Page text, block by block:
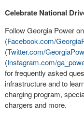
Celebrate National
Follow Georgia Power
(Facebook.com/
(Twitter.com/
(Instagram.com/
for frequently asked
infrastructure and to
charging program,
chargers and more.